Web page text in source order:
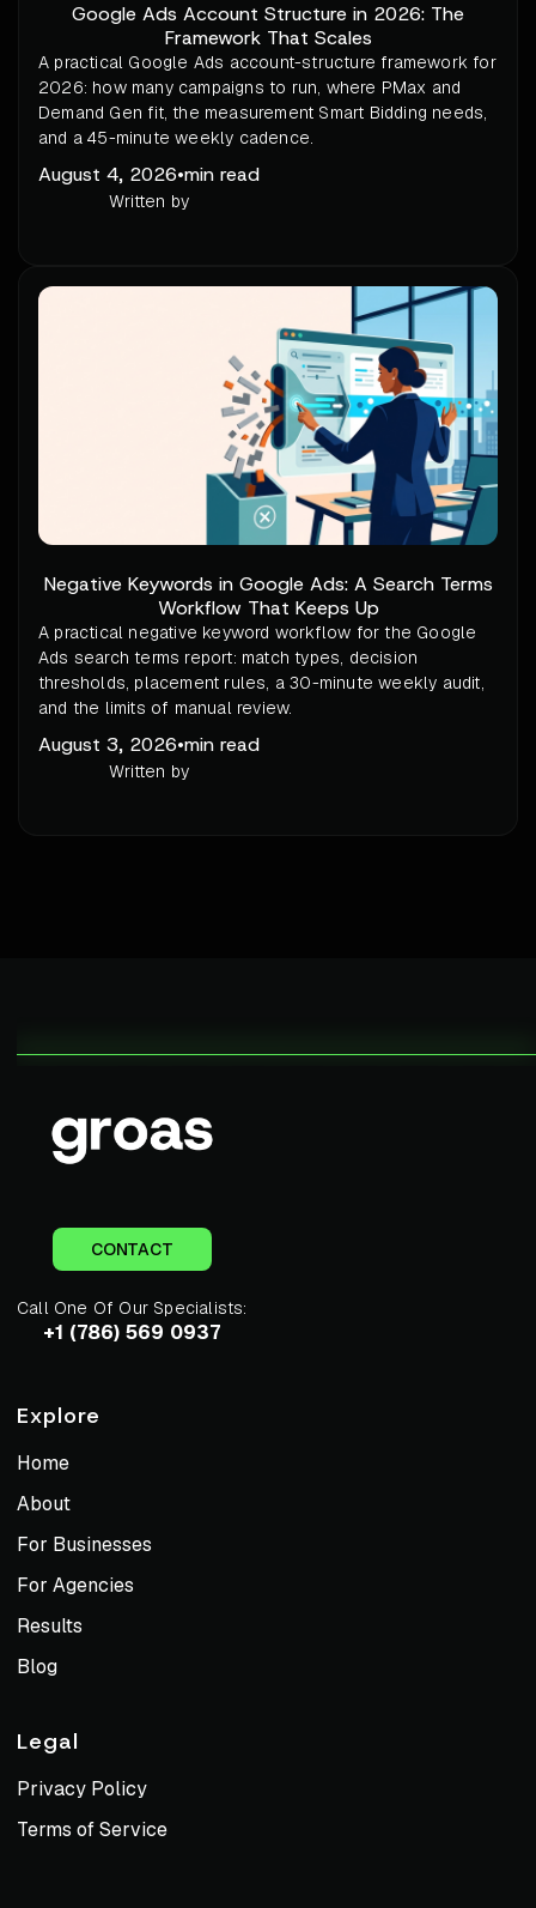
Google Ads Account Structure in 2026: The
Framework That Scales
A practical Google Ads account-structure framework for
2026: how many campaigns to run, where PMax and
Demand Gen fit, the measurement Smart Bidding needs,
and a 45-minute weekly cadence.
August 4, 2026•min read
Written by
Negative Keywords in Google Ads: A Search Terms
Workflow That Keeps Up
A practical negative keyword workflow for the Google
Ads search terms report: match types, decision
thresholds, placement rules, a 30-minute weekly audit,
and the limits of manual review.
August 3, 2026•min read
Written by
CONTACT
Call One Of Our Specialists:
+1 (786) 569 0937
Explore
Home
About
For Businesses
For Agencies
Results
Blog
Legal
Privacy Policy
Terms of Service